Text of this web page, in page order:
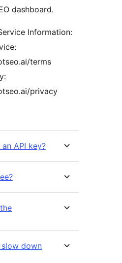
dashboard.
Information:
terms
privacy
API key?
down